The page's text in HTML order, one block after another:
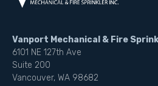
Vanport Mechanical & Fire
6101 NE 127th Ave
Suite 200
Vancouver, WA 98682